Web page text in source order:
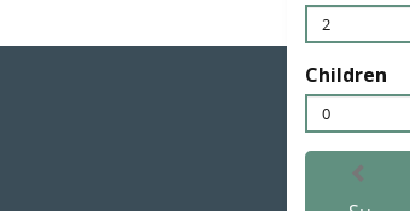
2
Children
0